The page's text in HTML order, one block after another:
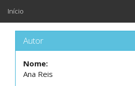
Início
Autor
Nome:
Ana Reis